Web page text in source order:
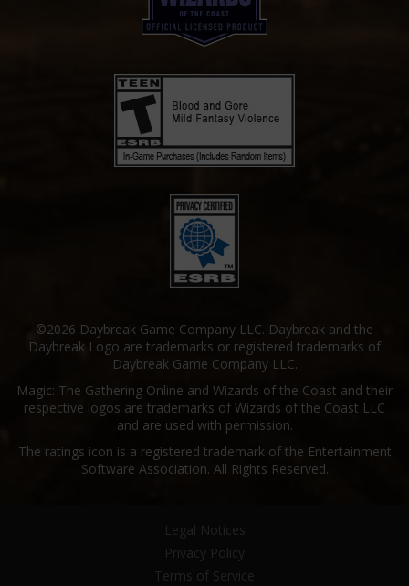
©2026 Daybreak Game Company LLC. Daybreak and the
Daybreak Logo are trademarks or registered trademarks of
Daybreak Game Company LLC.
Magic: The Gathering Online and Wizards of the Coast and their
respective logos are trademarks of Wizards of the Coast LLC
and are used with permission.
The ratings icon is a registered trademark of the Entertainment
Software Association. All Rights Reserved.
Legal Notices
Privacy Policy
Terms of Service